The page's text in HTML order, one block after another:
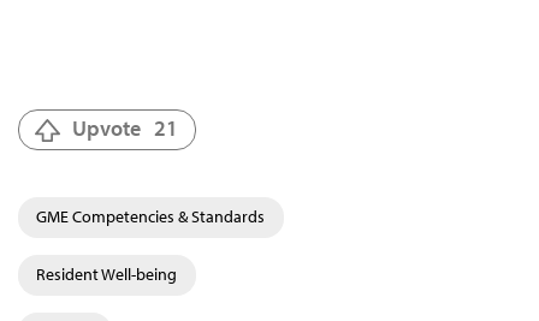
Upvote 21
GME Competencies & Standards
Resident Well-being